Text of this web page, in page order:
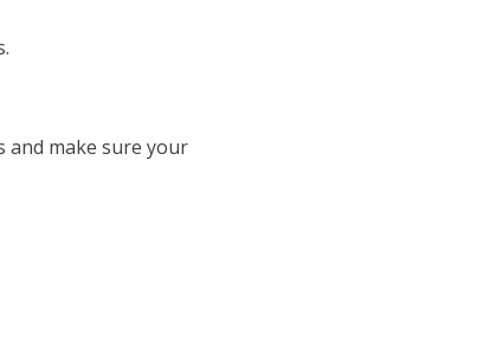
and make sure your